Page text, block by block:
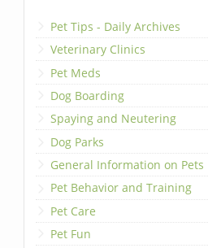
Pet Tips - Daily Archives
Veterinary Clinics
Pet Meds
Dog Boarding
Spaying and Neutering
Dog Parks
General Information on Pets
Pet Behavior and Training
Pet Care
Pet Fun